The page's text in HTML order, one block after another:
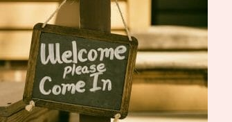
more professionally. Although this is
designed for a typical 16oz libbey cup,
you can cut in smaller pieces and
decorate your cup by manually placing
each element.